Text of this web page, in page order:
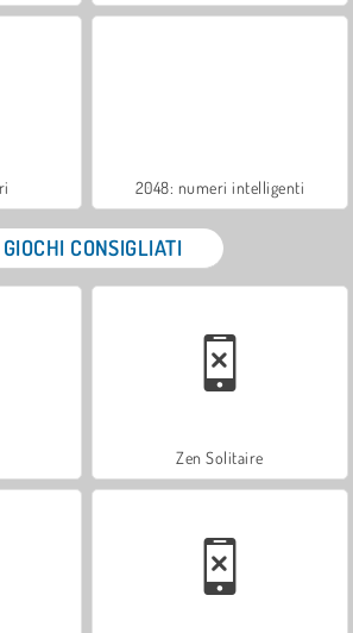
2048: numeri intelligenti
GIOCHI CONSIGLIATI
Zen Solitaire